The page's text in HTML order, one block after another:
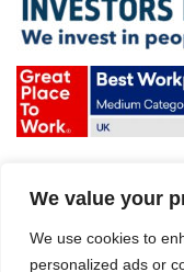
We value your
We use cookies to
personalized ads or
Website disclaimer
Modern Slavery Act